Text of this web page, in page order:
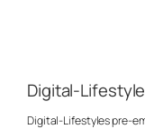
Digital-
Digital-Lifestyles pre-